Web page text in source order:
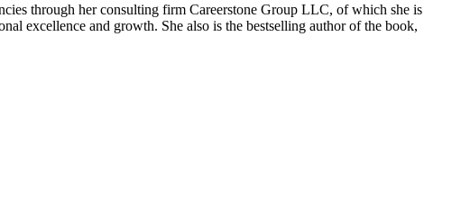
through her consulting firm Careerstone Group LLC, of which she is
excellence and growth. She also is the bestselling author of the book,